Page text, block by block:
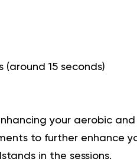
15 seconds)
your aerobic
to further enhance
in the sessions.